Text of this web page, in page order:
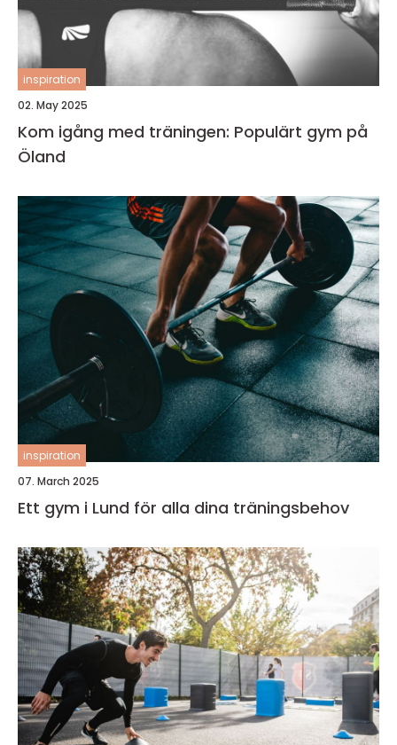
inspiration
02. May 2025
Kom igång med träningen: Populärt gym på
Öland
inspiration
07. March 2025
Ett gym i Lund för alla dina träningsbehov